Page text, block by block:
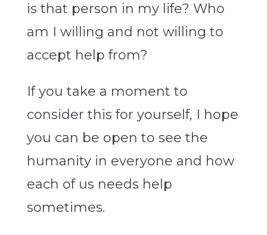
is that person in my life? Who
am I willing and not willing to
accept help from?
If you take a moment to
consider this for yourself, I hope
you can be open to see the
humanity in everyone and how
each of us needs help
sometimes.